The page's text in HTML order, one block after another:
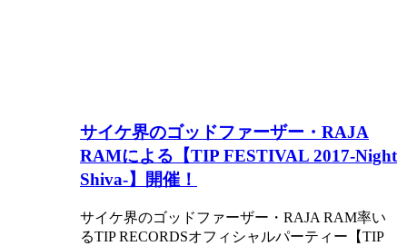
サイケ界のゴッドファーザー・RAJA
RAMによる【TIP FESTIVAL 2017-Night
Shiva-】開催！
サイケ界のゴッドファーザー・RAJA RAM率い
るTIP RECORDSオフィシャルパーティー【TIP